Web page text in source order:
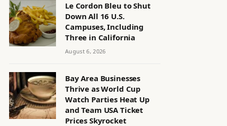
Le Cordon Bleu to Shut
Down All 16 U.S.
Campuses, Including
Three in California
August 6, 2026
Bay Area Businesses
Thrive as World Cup
Watch Parties Heat Up
and Team USA Ticket
Prices Skyrocket